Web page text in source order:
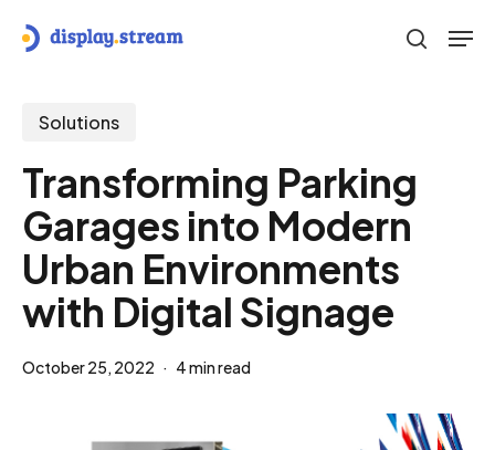
content
search
Solutions
Transforming Parking
Garages into Modern
Urban Environments
with Digital Signage
October 25, 2022 4 min read